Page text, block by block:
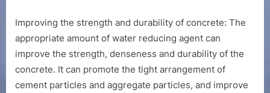
Improving the strength and durability of concrete: The
appropriate amount of water reducing agent can
improve the strength, denseness and durability of the
concrete. It can promote the tight arrangement of
cement particles and aggregate particles, and improve